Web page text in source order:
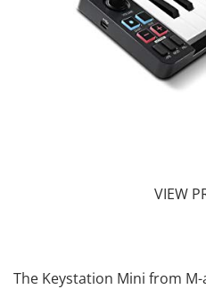
VIEW
The Keystation Mini from